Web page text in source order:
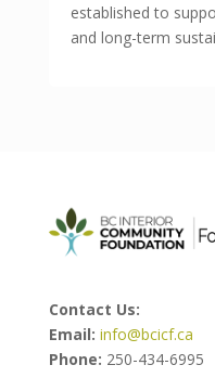
established to
and long-term
Contact Us:
Email: info@bcicf.ca
Phone: 250-434-6995